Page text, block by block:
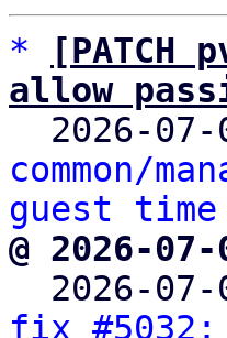
*
allow
2026-
common/
guest time
@ 2026-
2026-
fix #5032: